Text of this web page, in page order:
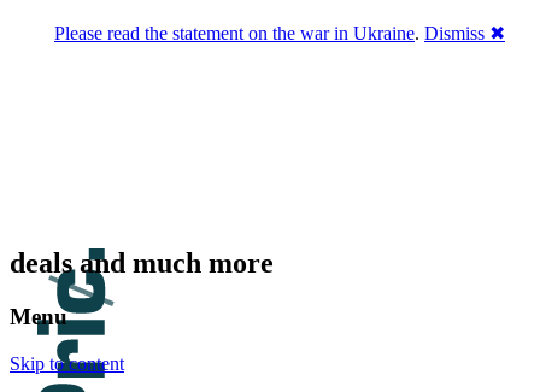
deals and much more
Menu
Skip to content
Please read the statement on the war in Ukraine. Dismiss ✖